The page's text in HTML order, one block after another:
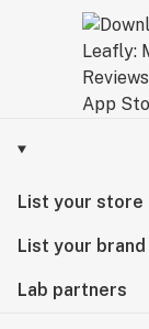
List your store
List your brand
Lab partners